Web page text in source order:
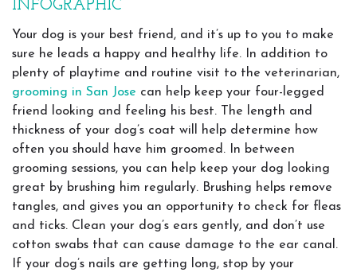
INFOGRAPHIC
Your dog is your best friend, and it’s up to you to make
sure he leads a happy and healthy life. In addition to
plenty of playtime and routine visit to the veterinarian,
grooming in San Jose can help keep your four-legged
friend looking and feeling his best. The length and
thickness of your dog’s coat will help determine how
often you should have him groomed. In between
grooming sessions, you can help keep your dog looking
great by brushing him regularly. Brushing helps remove
tangles, and gives you an opportunity to check for fleas
and ticks. Clean your dog’s ears gently, and don’t use
cotton swabs that can cause damage to the ear canal.
If your dog’s nails are getting long, stop by your